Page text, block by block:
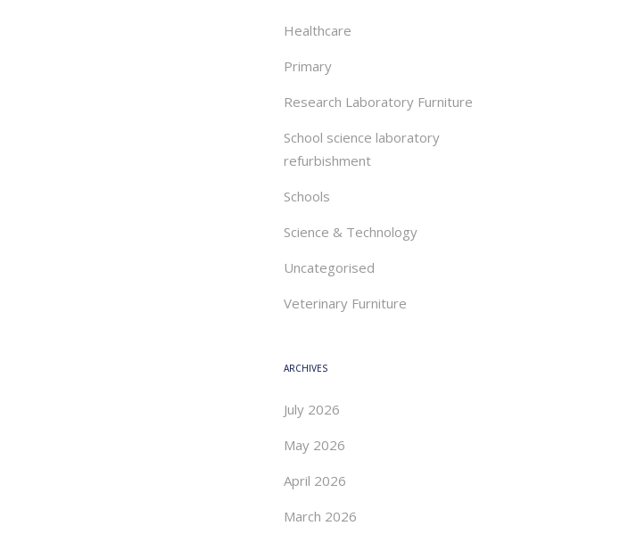
Healthcare
Primary
Research Laboratory Furniture
School science laboratory
refurbishment
Schools
Science & Technology
Uncategorised
Veterinary Furniture
ARCHIVES
July 2026
May 2026
April 2026
March 2026